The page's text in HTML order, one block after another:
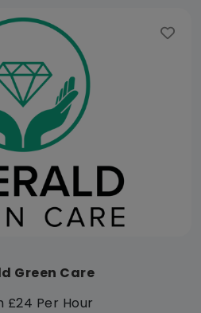
Green Care
£24 Per Hour